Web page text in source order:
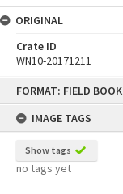
FORMAT: FIELD BOOK
IMAGE TAGS
Show tags
no tags yet
ORIGINAL
Crate ID
WN10-20171211